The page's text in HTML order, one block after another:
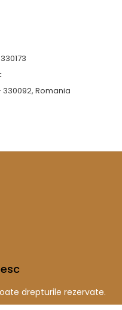
Romania
drepturile rezervate.